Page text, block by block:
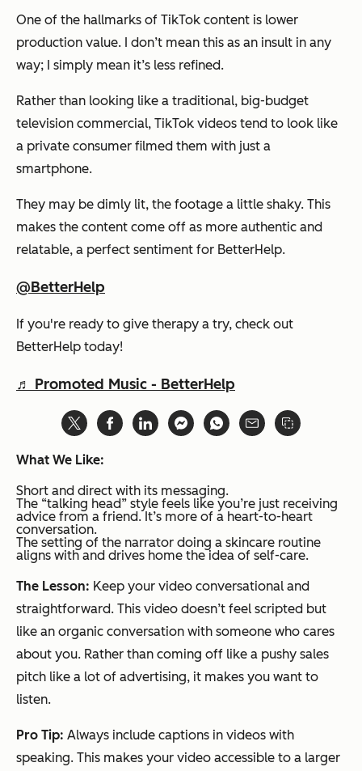
One of the hallmarks of TikTok content is lower
production value. I don’t mean this as an insult in any
way; I simply mean it’s less refined.
Rather than looking like a traditional, big-budget
television commercial, TikTok videos tend to look like
a private consumer filmed them with just a
smartphone.
They may be dimly lit, the footage a little shaky. This
makes the content come off as more authentic and
relatable, a perfect sentiment for BetterHelp.
@BetterHelp
If you're ready to give therapy a try, check out
BetterHelp today!
♬ Promoted Music - BetterHelp
What We Like:
Short and direct with its messaging.
The “talking head” style feels like you’re just receiving
advice from a friend. It’s more of a heart-to-heart
conversation.
The setting of the narrator doing a skincare routine
aligns with and drives home the idea of self-care.
The Lesson: Keep your video conversational and
straightforward. This video doesn’t feel scripted but
like an organic conversation with someone who cares
about you. Rather than coming off like a pushy sales
pitch like a lot of advertising, it makes you want to
listen.
Pro Tip: Always include captions in videos with
speaking. This makes your video accessible to a larger